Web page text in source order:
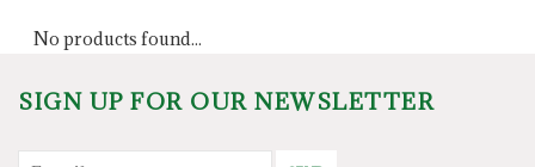
No products found...
SIGN UP FOR OUR NEWSLETTER